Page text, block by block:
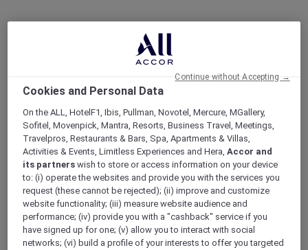
Cookies and Personal Data
On the ALL, HotelF1, Ibis, Pullman, Novotel, Mercure, MGallery,
Sofitel, Movenpick, Mantra, Resorts, Business Travel, Meetings,
Travelpros, Restaurants & Bars, Spa, Apartments & Villas,
Activities & Events, Limitless Experiences and Hera,Accor and
its partners wish to store or access information on your device
to: (i) operate the websites and provide you with the services you
request (these cannot be rejected); (ii) improve and customize
website functionality; (iii) measure website audience and
performance; (iv) provide you with a "cashback" service if you
have signed up for one; (v) allow you to interact with social
networks; (vi) build a profile of your interests to offer you targeted
Continue without Accepting →